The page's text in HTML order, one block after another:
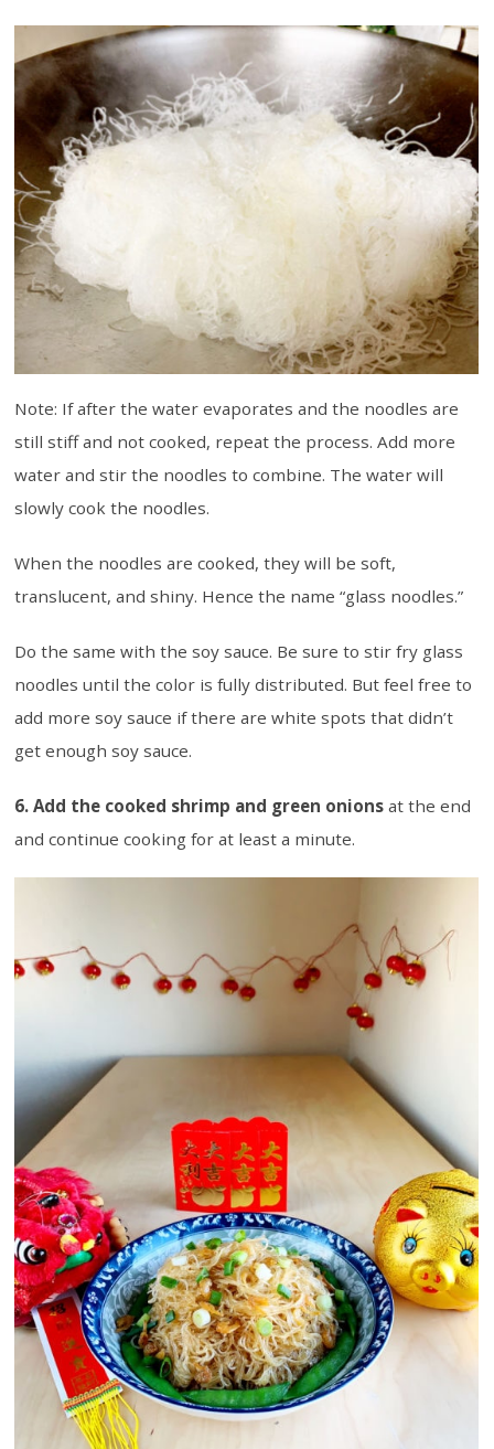
Note: If after the water evaporates and the noodles are
still stiff and not cooked, repeat the process. Add more
water and stir the noodles to combine. The water will
slowly cook the noodles.
When the noodles are cooked, they will be soft,
translucent, and shiny. Hence the name “glass noodles.”
Do the same with the soy sauce. Be sure to stir fry glass
noodles until the color is fully distributed. But feel free to
add more soy sauce if there are white spots that didn’t
get enough soy sauce.
6. Add the cooked shrimp and green onions at the end
and continue cooking for at least a minute.